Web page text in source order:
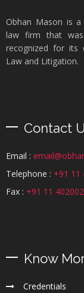
Obhan Mason is a
law firm that
recognized for its
Law and Litigation.
Contact
Email :
Telephone : +91 11
Fax : +91 11
Know
Credentials